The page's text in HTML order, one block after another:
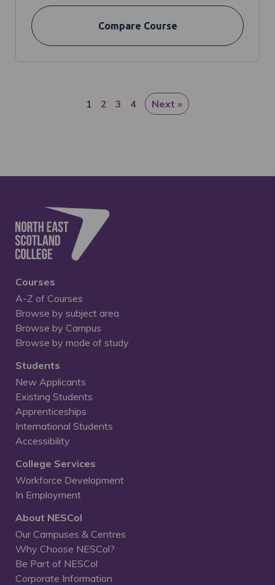
Compare Course
1 2 3 4 Next »
Courses
A-Z of Courses
Browse by subject area
Browse by Campus
Browse by mode of study
Students
New Applicants
Existing Students
Apprenticeships
International Students
Accessibility
College Services
Workforce Development
In Employment
About NESCol
Our Campuses & Centres
Why Choose NESCol?
Be Part of NESCol
Corporate Information